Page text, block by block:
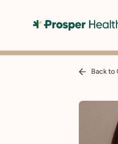
Back to